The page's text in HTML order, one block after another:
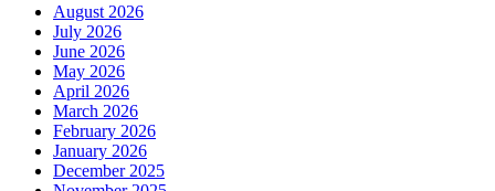
August 2026
July 2026
June 2026
May 2026
April 2026
March 2026
February 2026
January 2026
December 2025